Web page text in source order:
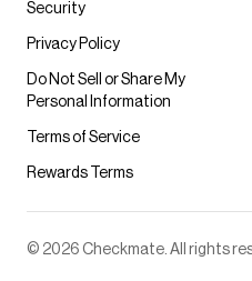
Security
Privacy Policy
Do Not Sell or Share My
Personal Information
Terms of Service
Rewards Terms
© 2026 Checkmate. All rights